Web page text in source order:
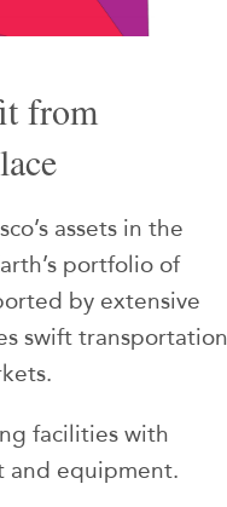
from
assets in the
portfolio of
by extensive
swift transportation
facilities with
and equipment.